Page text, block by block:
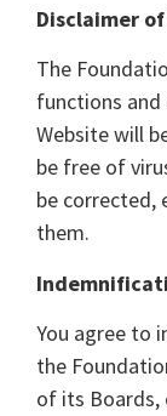
Disclaimer
The
functions
Website will
be free of
be corrected,
them.
You agree to
the
of its Boards,